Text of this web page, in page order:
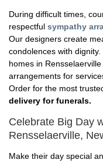
During difficult times,
respectful sympathy
Our designers create
condolences with
homes in
arrangements for
Order for the most
delivery for funerals.
Celebrate Big Day
Rensselaerville,
Make their day special